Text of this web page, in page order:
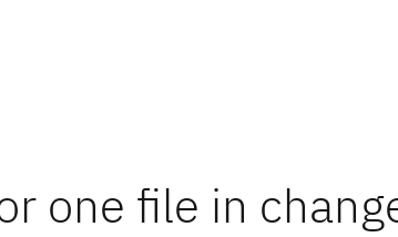
one file in